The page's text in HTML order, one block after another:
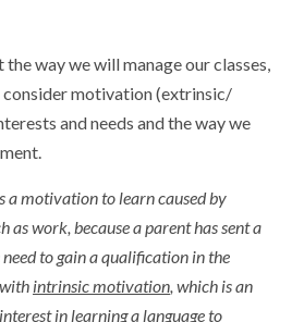
way we will manage our classes,
consider motivation (extrinsic/
and needs and the way we
amotivationto learncausedby
aswork, becauseaparenthassenta
needto gainaqualification inthe
with intrinsic motivation, which is an
in learning a language to